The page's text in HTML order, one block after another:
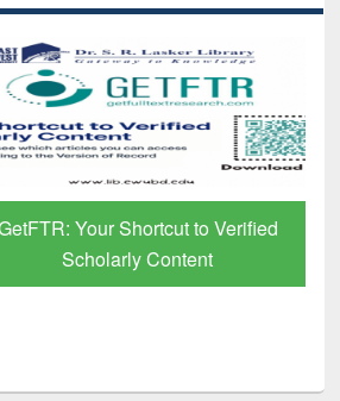
Your Shortcut to Verified
Scholarly Content